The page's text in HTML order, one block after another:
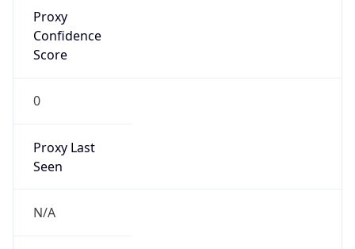
Proxy
Confidence
Score
0
Proxy Last
Seen
N/A